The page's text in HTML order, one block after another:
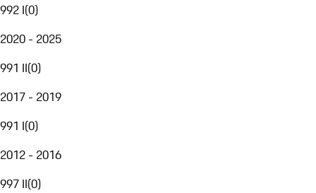
992 I(0)
2020 - 2025
991 II(0)
2017 - 2019
991 I(0)
2012 - 2016
997 II(0)